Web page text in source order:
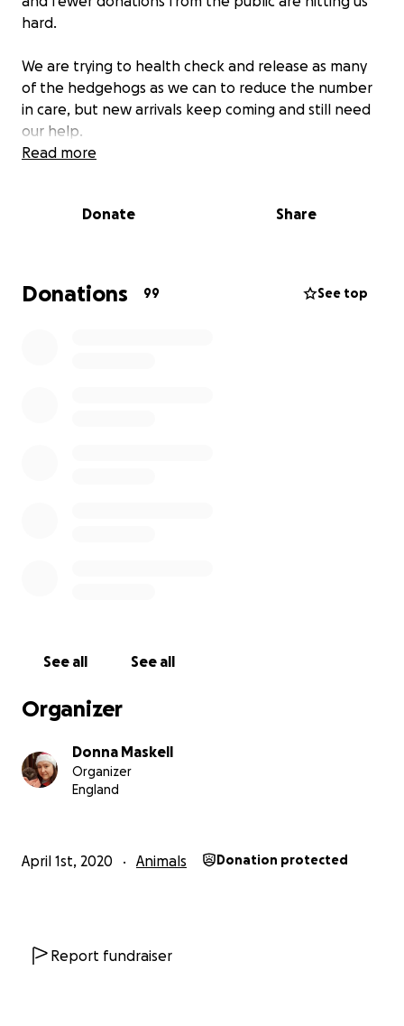
hard.
We are trying to health check and release as many
of the hedgehogs as we can to reduce the number
in care, but new arrivals keep coming and still need
our help.
donations to buy food, medicines, medical supplies
Read more
Donate Share
Donations 99 See top
See all See all
Organizer
Donna Maskell
Organizer
England
April 1st, 2020 Animals Donation protected
Report fundraiser